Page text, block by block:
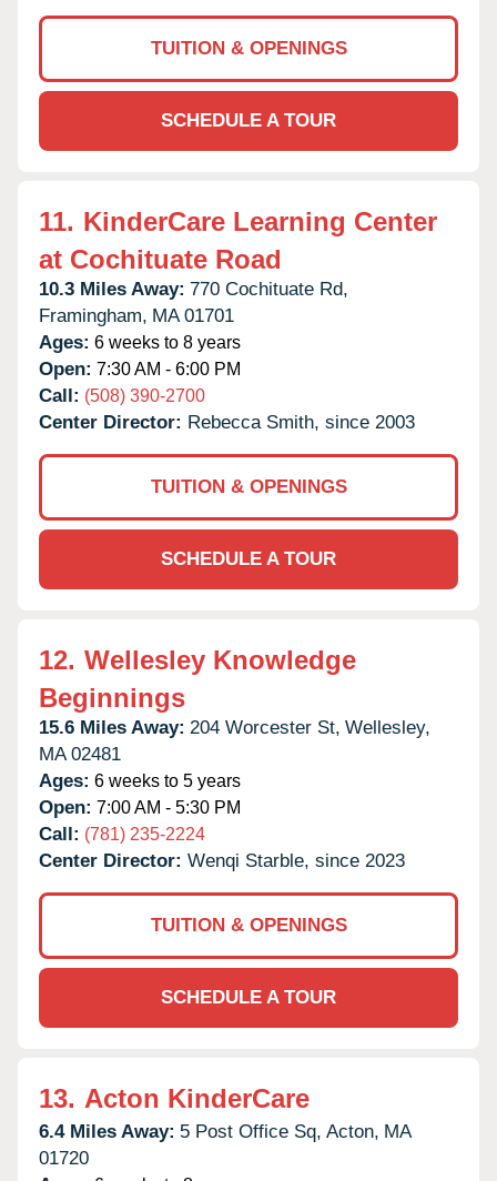
TUITION & OPENINGS
SCHEDULE A TOUR
11. KinderCare Learning Center
at Cochituate Road
10.3 Miles Away: 770 Cochituate Rd,
Framingham, MA 01701
Ages: 6 weeks to 8 years
Open: 7:30 AM - 6:00 PM
Call: (508) 390-2700
Center Director: Rebecca Smith, since 2003
TUITION & OPENINGS
SCHEDULE A TOUR
12. Wellesley Knowledge
Beginnings
15.6 Miles Away: 204 Worcester St, Wellesley,
MA 02481
Ages: 6 weeks to 5 years
Open: 7:00 AM - 5:30 PM
Call: (781) 235-2224
Center Director: Wenqi Starble, since 2023
TUITION & OPENINGS
SCHEDULE A TOUR
13. Acton KinderCare
6.4 Miles Away: 5 Post Office Sq, Acton, MA
01720